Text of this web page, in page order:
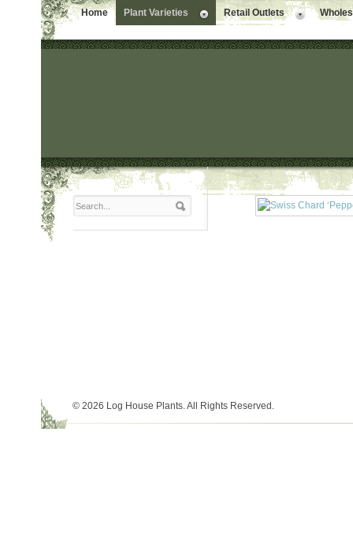
Home Plant Varieties Retail Outlets
© 2026 Log House Plants. All Rights Reserved.